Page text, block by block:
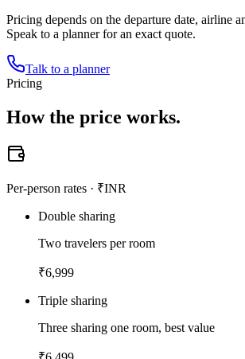
Pricing depends on the departure date, airline
Speak to a planner for an exact quote.
Talk to a planner
Pricing
How the price works.
Per-person rates · ₹INR
Double sharing
Two travelers per room
₹6,999
Triple sharing
Three sharing one room, best value